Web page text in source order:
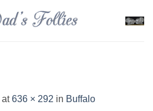
at636 × 292 in Buffalo